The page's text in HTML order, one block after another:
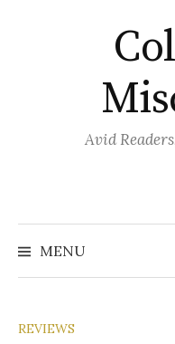
Avid
MENU
REVIEWS